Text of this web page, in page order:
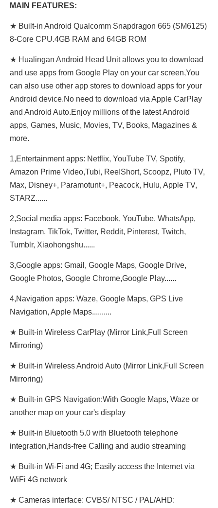
MAIN FEATURES:
★ Built-in Android Qualcomm Snapdragon 665 (SM6125)
8-Core CPU.4GB RAM and 64GB ROM
★ Hualingan Android Head Unit allows you to download
and use apps from Google Play on your car screen,You
can also use other app stores to download apps for your
Android device.No need to download via Apple CarPlay
and Android Auto.Enjoy millions of the latest Android
apps, Games, Music, Movies, TV, Books, Magazines &
more.
1,Entertainment apps: Netflix, YouTube TV, Spotify,
Amazon Prime Video,Tubi, ReeIShort, Scoopz, Pluto TV,
Max, Disney+, Paramotunt+, Peacock, Hulu, Apple TV,
STARZ......
2,Social media apps: Facebook, YouTube, WhatsApp,
Instagram, TikTok, Twitter, Reddit, Pinterest, Twitch,
Tumblr, Xiaohongshu......
3,Google apps: Gmail, Google Maps, Google Drive,
Google Photos, Google Chrome,Google Play......
4,Navigation apps: Waze, Google Maps, GPS Live
Navigation, Apple Maps..........
★ Built-in Wireless CarPlay (Mirror Link,Full Screen
Mirroring)
★ Built-in Wireless Android Auto (Mirror Link,Full Screen
Mirroring)
★ Built-in GPS Navigation:With Google Maps, Waze or
another map on your car's display
★ Built-in Bluetooth 5.0 with Bluetooth telephone
integration,Hands-free Calling and audio streaming
★ Built-in Wi-Fi and 4G; Easily access the Internet via
WiFi 4G network
★ Cameras interface: CVBS/ NTSC / PAL/AHD: